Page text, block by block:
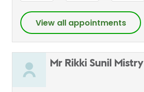
View all appointments
Mr Rikki Sunil Mistry